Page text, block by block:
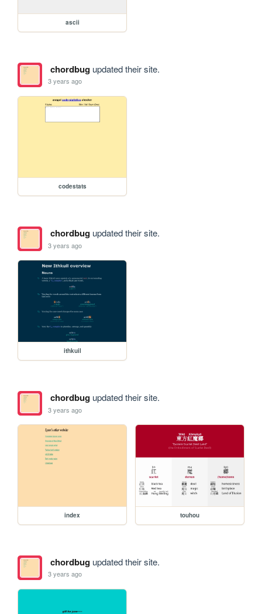
ascii
chordbugupdated their site.
3 years ago
codestats
chordbugupdated their site.
3 years ago
ithkuil
chordbugupdated their site.
3 years ago
index touhou
chordbugupdated their site.
3 years ago